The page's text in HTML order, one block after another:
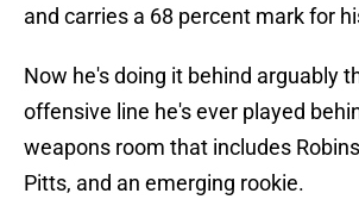
and carries a 68 percent mark for
Now he's doing it behind arguably
offensive line he's ever played
weapons room that includes
Pitts, and an emerging rookie.